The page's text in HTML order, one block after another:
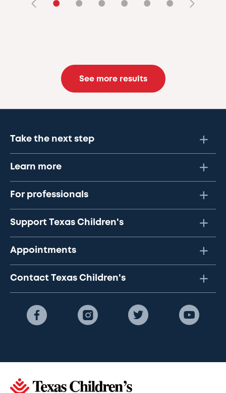
See more results
Take the next step
Learn more
For professionals
Support Texas Children's
Appointments
Contact Texas Children's